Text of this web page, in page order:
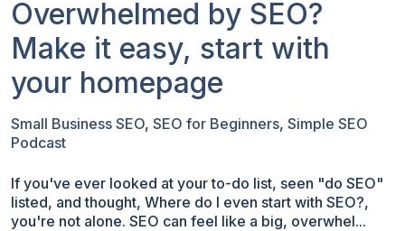
Overwhelmed by SEO?
Make it easy, start with
your homepage
Small Business SEO, SEO for Beginners, Simple SEO
Podcast
If you've ever looked at your to-do list, seen "do SEO"
listed, and thought, Where do I even start with SEO?,
you're not alone. SEO can feel like a big, overwhel...